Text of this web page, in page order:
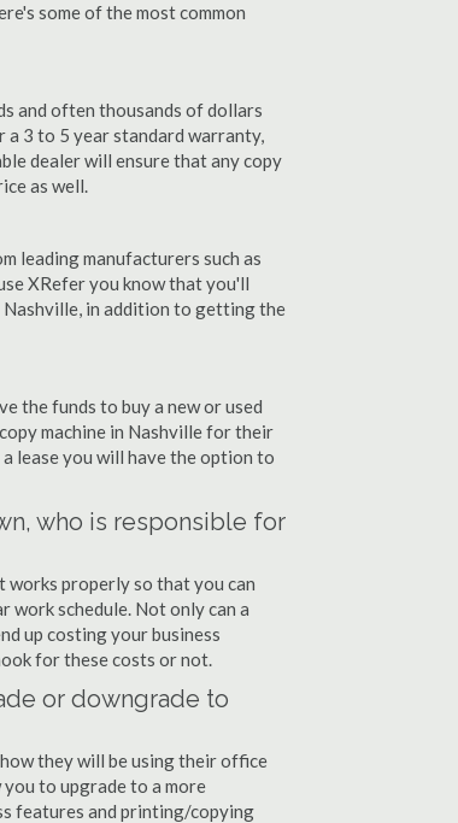
some of the most common
and often thousands of dollars
a 3 to 5 year standard warranty,
dealer will ensure that any copy
as well.
leading manufacturers such as
XRefer you know that you'll
Nashville, in addition to getting the
the funds to buy a new or used
machine in Nashville for their
lease you will have the option to
who is responsible for
works properly so that you can
work schedule. Not only can a
up costing your business
for these costs or not.
or downgrade to
they will be using their office
to upgrade to a more
features and printing/copying